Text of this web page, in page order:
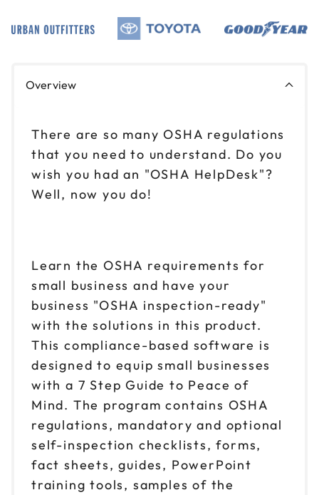
Overview
There are so many OSHA regulations
that you need to understand. Do you
wish you had an "OSHA HelpDesk"?
Well, now you do!
Learn the OSHA requirements for
small business and have your
business "OSHA inspection-ready"
with the solutions in this product.
This compliance-based software is
designed to equip small businesses
with a 7 Step Guide to Peace of
Mind. The program contains OSHA
regulations, mandatory and optional
self-inspection checklists, forms,
fact sheets, guides, PowerPoint
training tools, samples of the